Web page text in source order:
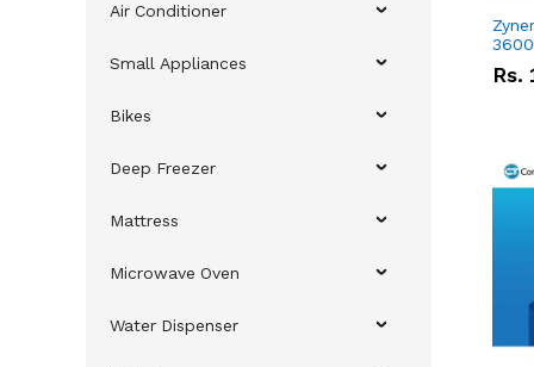
Air Conditioner
Small Appliances
Bikes
Deep Freezer
Mattress
Microwave Oven
Water Dispenser
3600
Rs.